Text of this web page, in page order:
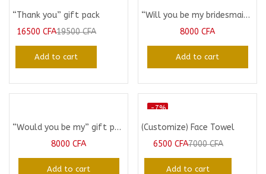
“Thank you” gift pack
16500 CFA19500CFA
Add to cart
“Will you be my bridesmaid” Mug
8000 CFA
Add to cart
“Would you be my” gift pack
8000 CFA
Add to cart
-7%
(Customize) Face Towel
6500 CFA7000CFA
Add to cart